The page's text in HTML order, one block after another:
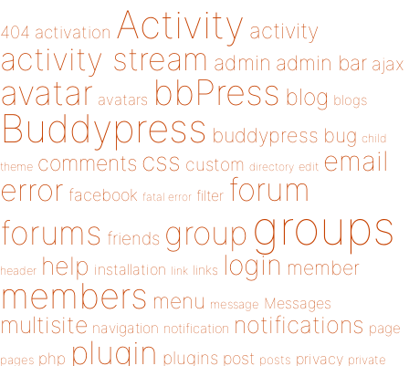
404 activation Activity activity
activity stream admin admin bar ajax
avatar avatars bbPress blog blogs
Buddypress buddypress bug child
theme comments css custom directory edit email
error facebook fatal error filter forum
forums friends group groups
header help installation link links login member
members menu message Messages
multisite navigation notification notifications page
pages php plugin plugins post posts privacy private